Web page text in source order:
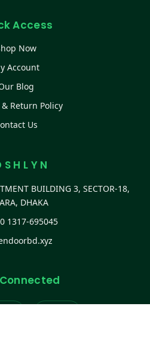
Access
Now
Account
Blog
Return Policy
Us
S H L Y N
BUILDING 3, SECTOR-18,
DHAKA
1317-695045